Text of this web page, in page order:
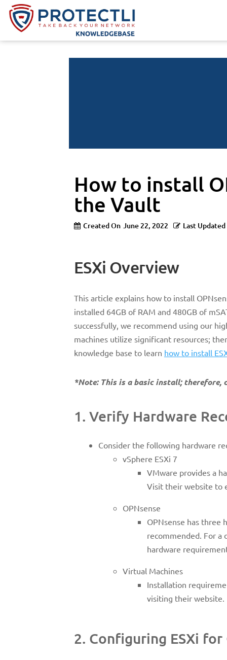
How to install
the Vault
Created On June 22, 2022 Last Updated
ESXi Overview
This article explains how to install
installed 64GB of RAM and 480GB of
successfully, we recommend using our
machines utilize significant resources;
knowledge base to learn how to install
*Note: This is a basic install;
1. Verify Hardware
Consider the following hardware
vSphere ESXi 7
VMware provides a
Visit their website to
OPNsense
OPNsense has three
recommended. For a
hardware
Virtual Machines
Installation
visiting their website.
2. Configuring ESXi for